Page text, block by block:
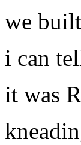
we
i can
it was